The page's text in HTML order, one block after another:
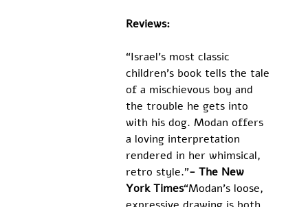
Reviews:
“Israel’s most classic
children’s book tells the tale
of a mischievous boy and
the trouble he gets into
with his dog. Modan offers
a loving interpretation
rendered in her whimsical,
retro style.”- The New
York Times“Modan's loose,